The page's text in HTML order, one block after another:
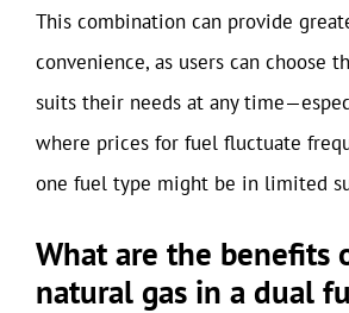
This combination can provide
convenience, as users can choose
suits their needs at any
where prices for fuel fluctuate
one fuel type might be in limited
What are the benefits
natural gas in a dual